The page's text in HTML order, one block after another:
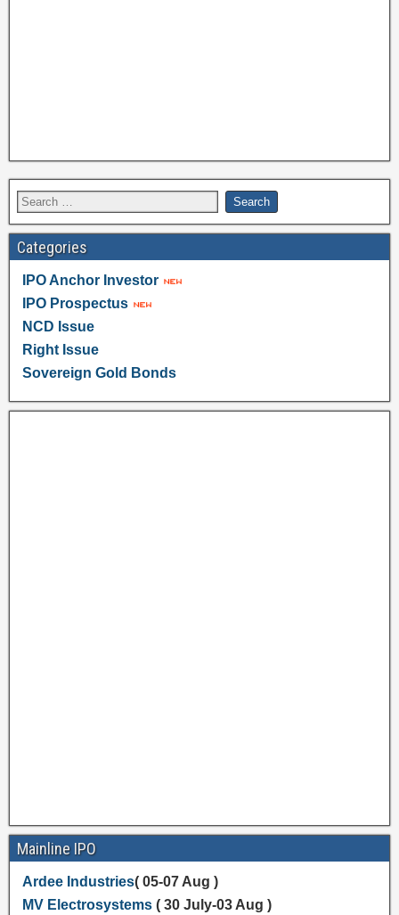
Categories
IPO Anchor Investor
IPO Prospectus
NCD Issue
Right Issue
Sovereign Gold Bonds
Mainline IPO
Ardee Industries( 05-07 Aug )
MV Electrosystems( 30 July-03 Aug )